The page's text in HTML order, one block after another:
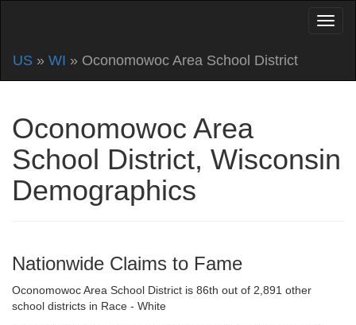
US » WI » Oconomowoc Area School District
Oconomowoc Area
School District, Wisconsin
Demographics
Nationwide Claims to Fame
Oconomowoc Area School District is 86th out of 2,891 other
school districts in Race - White